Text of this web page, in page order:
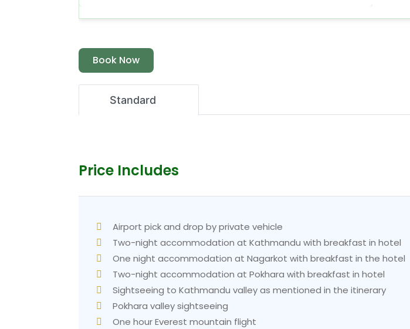
Book Now
Standard
Price Includes
Airport pick and drop by private vehicle
Two-night accommodation at Kathmandu with breakfast in hotel
One night accommodation at Nagarkot with breakfast in the hotel
Two-night accommodation at Pokhara with breakfast in hotel
Sightseeing to Kathmandu valley as mentioned in the itinerary
Pokhara valley sightseeing
One hour Everest mountain flight